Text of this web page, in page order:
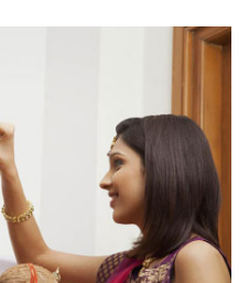
₹ 2269.00
Two Punjabi Ek Onkar Rakhi Set
₹ 2249.00
Set Of 3 Punjabi Style Rakhi